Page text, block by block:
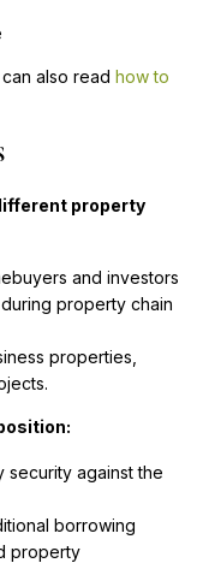
also read how to
property
and investors
property chain
properties,
security against the
borrowing
property